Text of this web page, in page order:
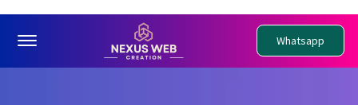
Offcanvas Menu Open Whatsapp